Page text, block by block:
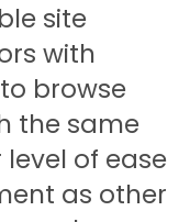
site
with
browse
the same
of ease
as other